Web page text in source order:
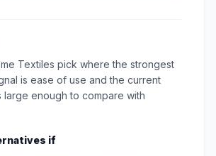
Textiles pick where the strongest
is ease of use and the current
large enough to compare with
if